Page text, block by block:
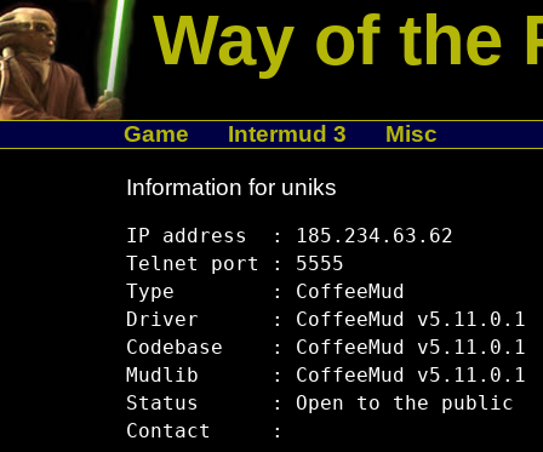
Way of the
Game Intermud 3 Misc
Information for uniks
IP address  : 185.234.63.62
Telnet port : 5555
Type        : CoffeeMud
Driver      : CoffeeMud v5.11.0.1
Codebase    : CoffeeMud v5.11.0.1
Mudlib      : CoffeeMud v5.11.0.1
Status      : Open to the public